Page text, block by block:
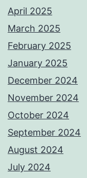
April 2025
March 2025
February 2025
January 2025
December 2024
November 2024
October 2024
September 2024
August 2024
July 2024